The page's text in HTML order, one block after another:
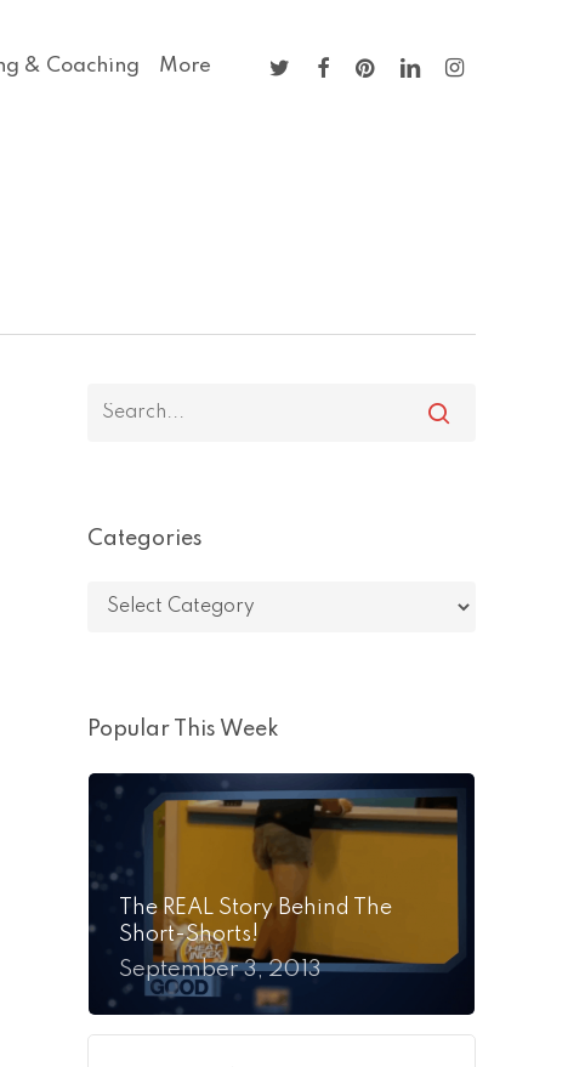
& Coaching More twitterfacebookpinterestlinkedininstagram
Categories
Categories
Popular This Week
The REAL Story Behind The
Short-Shorts!
September 3, 2013